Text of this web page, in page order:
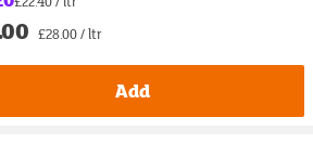
£28.00 / ltr
Add